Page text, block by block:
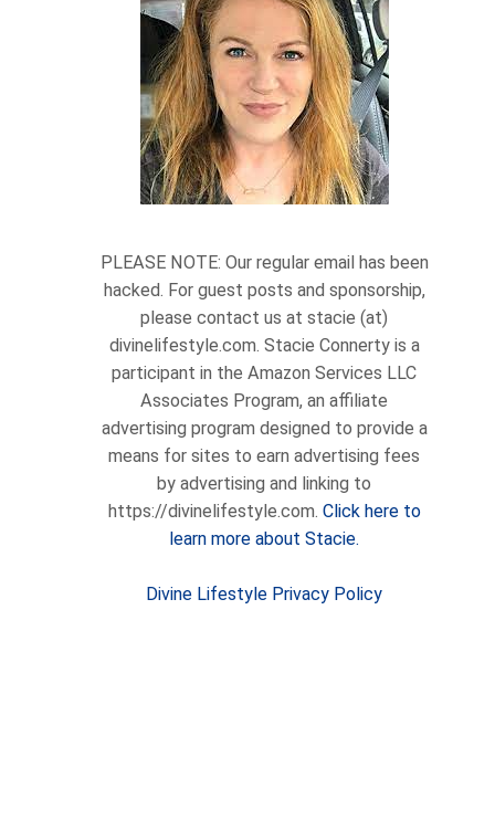
PLEASE NOTE: Our regular email has been
hacked. For guest posts and sponsorship,
please contact us at stacie (at)
divinelifestyle.com. Stacie Connerty is a
participant in the Amazon Services LLC
Associates Program, an affiliate
advertising program designed to provide a
means for sites to earn advertising fees
by advertising and linking to
https://divinelifestyle.com. Click here to
learn more about Stacie.
Divine Lifestyle Privacy Policy